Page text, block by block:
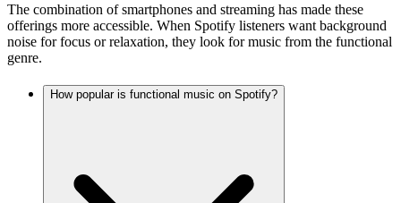
The combination of smartphones and streaming has made these
offerings more accessible. When Spotify listeners want background
noise for focus or relaxation, they look for music from the functional
genre.
How popular is functional music on Spotify?